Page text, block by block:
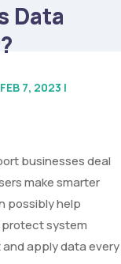
Data
FEB 7, 2023 |
businesses deal
make smarter
possibly help
protect system
apply data every